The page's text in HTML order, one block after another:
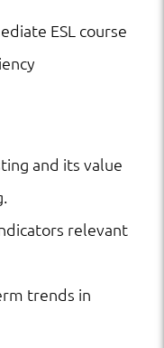
ESL course
and its value
relevant
trends in